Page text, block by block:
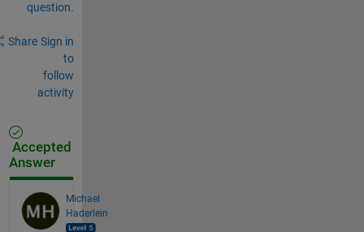
question.
Share Sign in
to
follow
activity
Accepted
Answer
Michael
Haderlein